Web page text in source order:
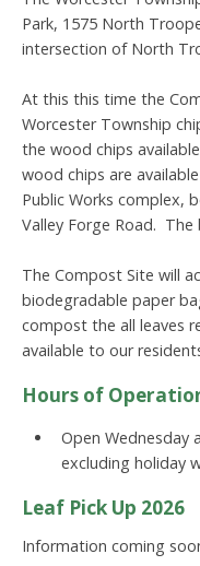
Park, 1575 North
intersection of North
At this this time the
Worcester Township
the wood chips
wood chips are
Public Works complex,
Valley Forge Road. The
The Compost Site will
biodegradable paper
compost the all leaves
available to our
Hours of
Open Wednesday
excluding holiday
Leaf Pick Up 2026
Information coming